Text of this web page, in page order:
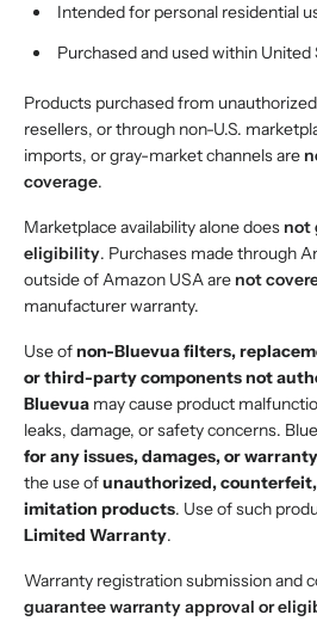
Intended for personal residential
Purchased and used within United
Products purchased from
resellers, or through non-U.S.
imports, or gray-market channels are
coverage.
Marketplace availability alone does not
eligibility. Purchases made through
outside of Amazon USA are not
manufacturer warranty.
Use ofnon-Bluevua filters,
or third-party components not
Bluevua may cause product
leaks, damage, or safety concerns.
for any issues, damages, or
the use ofunauthorized,
imitation products. Use of such
Limited Warranty.
Warranty registration submission and
guarantee warranty approval or